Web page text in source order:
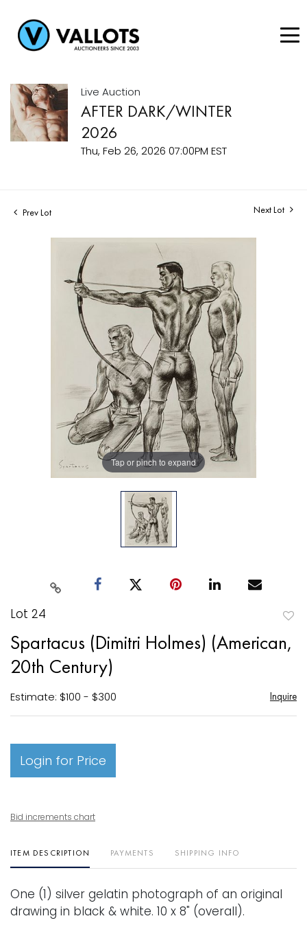
Live Auction
AFTER DARK/WINTER
2026
Thu, Feb 26, 2026 07:00PM EST
Prev Lot Next Lot
Tap or pinch to expand
Lot 24
Spartacus (Dimitri Holmes) (American,
20th Century)
Estimate: $100 - $300 Inquire
Login for Price
Bid increments chart
ITEM DESCRIPTION PAYMENTS SHIPPING INFO
One (1) silver gelatin photograph of an original
drawing in black & white. 10 x 8" (overall).